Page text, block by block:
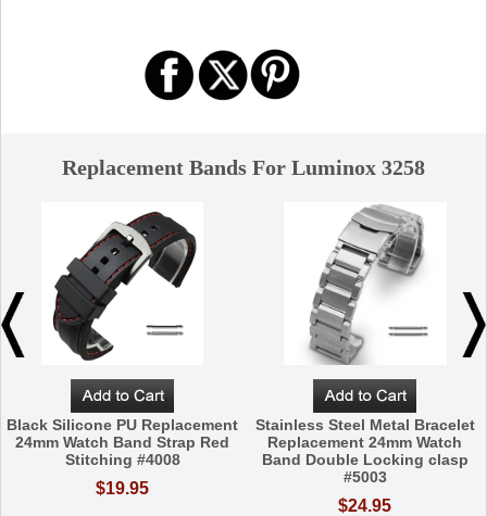
Replacement Bands For Luminox 3258
Black Silicone PU Replacement
24mm Watch Band Strap Red
Stitching #4008
$19.95
Stainless Steel Metal Bracelet
Replacement 24mm Watch
Band Double Locking clasp
#5003
$24.95